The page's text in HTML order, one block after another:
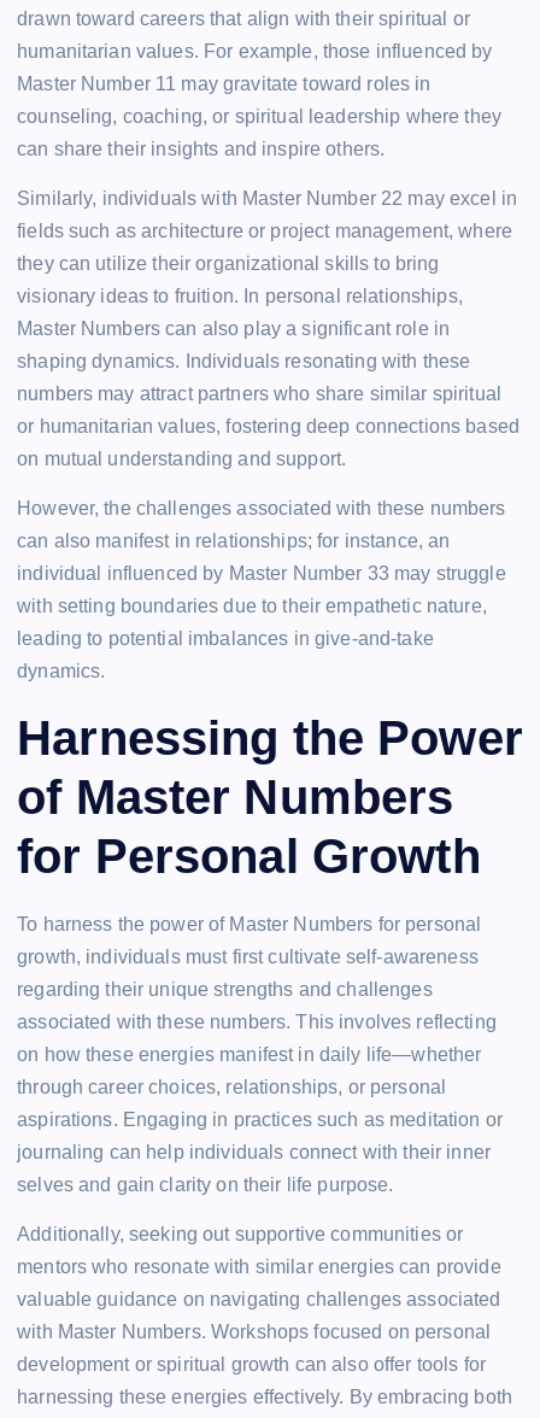
drawn toward careers that align with their spiritual or
humanitarian values. For example, those influenced by
Master Number 11 may gravitate toward roles in
counseling, coaching, or spiritual leadership where they
can share their insights and inspire others.
Similarly, individuals with Master Number 22 may excel in
fields such as architecture or project management, where
they can utilize their organizational skills to bring
visionary ideas to fruition. In personal relationships,
Master Numbers can also play a significant role in
shaping dynamics. Individuals resonating with these
numbers may attract partners who share similar spiritual
or humanitarian values, fostering deep connections based
on mutual understanding and support.
However, the challenges associated with these numbers
can also manifest in relationships; for instance, an
individual influenced by Master Number 33 may struggle
with setting boundaries due to their empathetic nature,
leading to potential imbalances in give-and-take
dynamics.
Harnessing the Power
of Master Numbers
for Personal Growth
To harness the power of Master Numbers for personal
growth, individuals must first cultivate self-awareness
regarding their unique strengths and challenges
associated with these numbers. This involves reflecting
on how these energies manifest in daily life—whether
through career choices, relationships, or personal
aspirations. Engaging in practices such as meditation or
journaling can help individuals connect with their inner
selves and gain clarity on their life purpose.
Additionally, seeking out supportive communities or
mentors who resonate with similar energies can provide
valuable guidance on navigating challenges associated
with Master Numbers. Workshops focused on personal
development or spiritual growth can also offer tools for
harnessing these energies effectively. By embracing both